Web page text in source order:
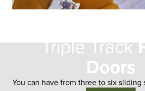
Triple Track
Doors
You can have from three to six sliding